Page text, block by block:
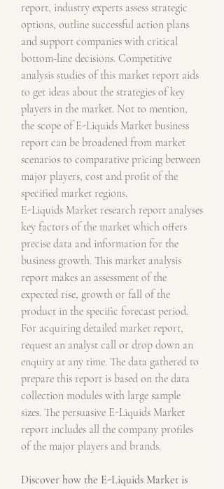
report, industry experts assess strategic
options, outline successful action plans
and support companies with critical
bottom-line decisions. Competitive
analysis studies of this market report aids
to get ideas about the strategies of key
players in the market. Not to mention,
the scope of E-Liquids Market business
report can be broadened from market
scenarios to comparative pricing between
major players, cost and profit of the
specified market regions.
E-Liquids Market research report analyses
key factors of the market which offers
precise data and information for the
business growth. This market analysis
report makes an assessment of the
expected rise, growth or fall of the
product in the specific forecast period.
For acquiring detailed market report,
request an analyst call or drop down an
enquiry at any time. The data gathered to
prepare this report is based on the data
collection modules with large sample
sizes. The persuasive E-Liquids Market
report includes all the company profiles
of the major players and brands.
Discover how the E-Liquids Market is